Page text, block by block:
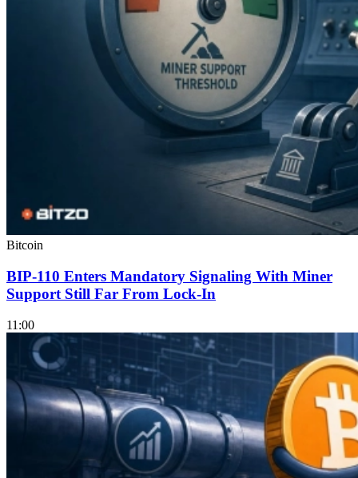
Bitcoin
BIP-110 Enters Mandatory Signaling With Miner
Support Still Far From Lock-In
11:00